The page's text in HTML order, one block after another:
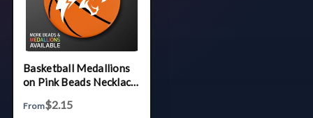
Basketball Medallions
on Pink Beads Necklace
From$2.15